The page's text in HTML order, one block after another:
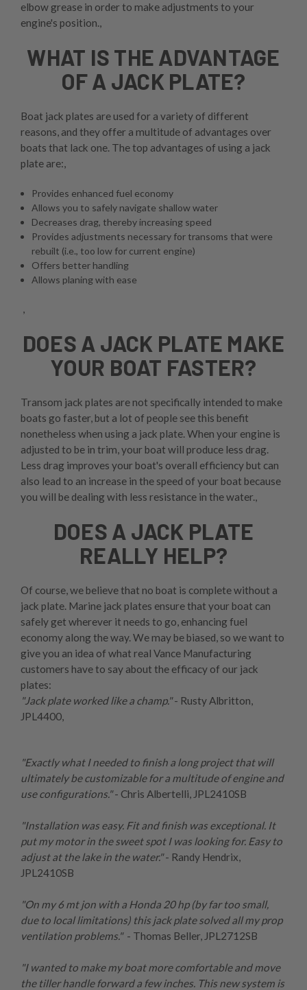
elbow grease in order to make adjustments to your
engine's position.,
WHAT IS THE ADVANTAGE
OF A JACK PLATE?
Boat jack plates are used for a variety of different
reasons, and they offer a multitude of advantages over
boats that lack one. The top advantages of using a jack
plate are:,
Provides enhanced fuel economy
Allows you to safely navigate shallow water
Decreases drag, thereby increasing speed
Provides adjustments necessary for transoms that were
rebuilt (i.e., too low for current engine)
Offers better handling
Allows planing with ease
,
DOES A JACK PLATE MAKE
YOUR BOAT FASTER?
Transom jack plates are not specifically intended to make
boats go faster, but a lot of people see this benefit
nonetheless when using a jack plate. When your engine is
adjusted to be in trim, your boat will produce less drag.
Less drag improves your boat's overall efficiency but can
also lead to an increase in the speed of your boat because
you will be dealing with less resistance in the water.,
DOES A JACK PLATE
REALLY HELP?
Of course, we believe that no boat is complete without a
jack plate. Marine jack plates ensure that your boat can
safely get wherever it needs to go, enhancing fuel
economy along the way. We may be biased, so we want to
give you an idea of what real Vance Manufacturing
customers have to say about the efficacy of our jack
plates:
"Jack plate worked like a champ."- Rusty Albritton,
JPL4400
"Exactly what I needed to finish a long project that will
ultimately be customizable for a multitude of engine and
use configurations."- Chris Albertelli, JPL2410SB
"Installation was easy. Fit and finish was exceptional. It
put my motor in the sweet spot I was looking for. Easy to
adjust at the lake in the water."- Randy Hendrix,
JPL2410SB
"On my 6 mt jon with a Honda 20 hp (by far too small,
due to local limitations) this jack plate solved all my prop
ventilation problems." - Thomas Beller, JPL2712SB
"I wanted to make my boat more comfortable and move
the tiller handle forward a few inches. This new system is